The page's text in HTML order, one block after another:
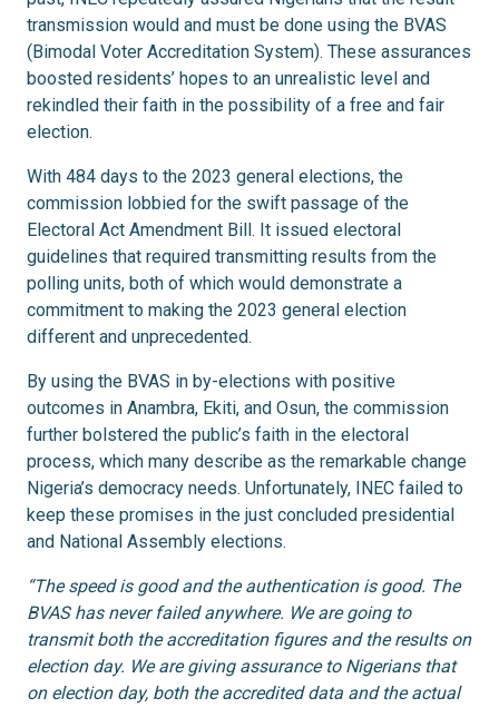
transmission would and must be done using the BVAS
(Bimodal Voter Accreditation System). These assurances
boosted residents’ hopes to an unrealistic level and
rekindled their faith in the possibility of a free and fair
election.
With 484 days to the 2023 general elections, the
commission lobbied for the swift passage of the
Electoral Act Amendment Bill. It issued electoral
guidelines that required transmitting results from the
polling units, both of which would demonstrate a
commitment to making the 2023 general election
different and unprecedented.
By using the BVAS in by-elections with positive
outcomes in Anambra, Ekiti, and Osun, the commission
further bolstered the public’s faith in the electoral
process, which many describe as the remarkable change
Nigeria’s democracy needs. Unfortunately, INEC failed to
keep these promises in the just concluded presidential
and National Assembly elections.
“The speed is good and the authentication is good. The
BVAS has never failed anywhere. We are going to
transmit both the accreditation figures and the results on
election day. We are giving assurance to Nigerians that
on election day, both the accredited data and the actual